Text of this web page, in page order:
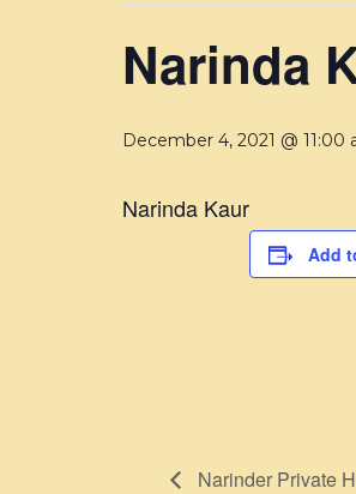
Narinda
December 4, 2021 @ 11:00
Narinda Kaur
Add
Narinder Private